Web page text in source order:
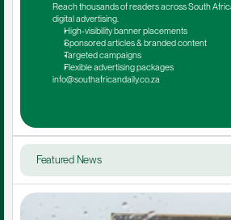
Reach thousands of readers across South
digital advertising.
High-visibility banner placements
Sponsored articles & branded content
Targeted campaigns
Flexible advertising packages
info@southafricandaily.co.za
Featured News